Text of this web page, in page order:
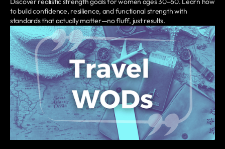
to build confidence, resilience, and functional strength with
standards that actually matter—no fluff, just results.